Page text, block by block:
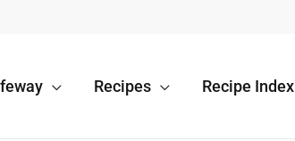
Recipes Recipe Index